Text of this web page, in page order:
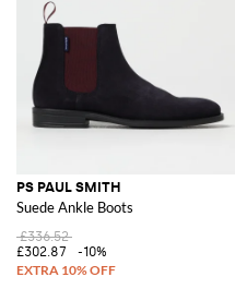
PS PAUL SMITH
Suede Ankle Boots
£336.52
£302.87
-10%